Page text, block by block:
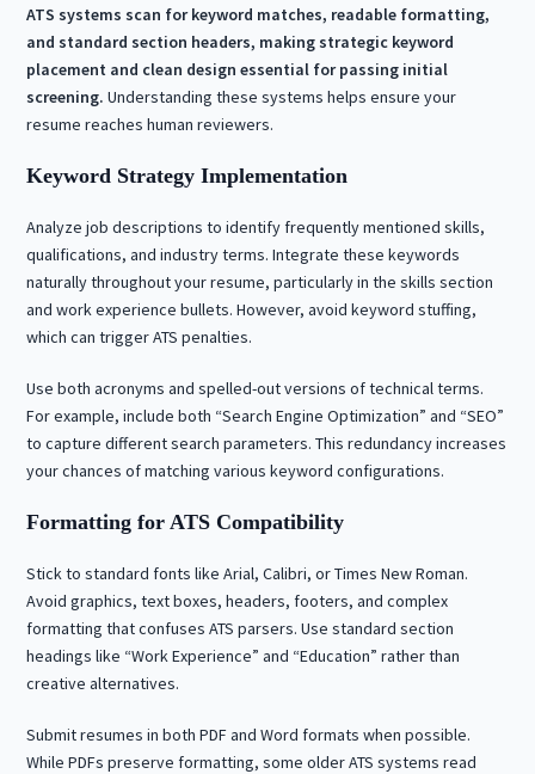
ATS systems scan for keyword matches, readable formatting,
and standard section headers, making strategic keyword
placement and clean design essential for passing initial
screening. Understanding these systems helps ensure your
resume reaches human reviewers.
Keyword Strategy Implementation
Analyze job descriptions to identify frequently mentioned skills,
qualifications, and industry terms. Integrate these keywords
naturally throughout your resume, particularly in the skills section
and work experience bullets. However, avoid keyword stuffing,
which can trigger ATS penalties.
Use both acronyms and spelled-out versions of technical terms.
For example, include both “Search Engine Optimization” and “SEO”
to capture different search parameters. This redundancy increases
your chances of matching various keyword configurations.
Formatting for ATS Compatibility
Stick to standard fonts like Arial, Calibri, or Times New Roman.
Avoid graphics, text boxes, headers, footers, and complex
formatting that confuses ATS parsers. Use standard section
headings like “Work Experience” and “Education” rather than
creative alternatives.
Submit resumes in both PDF and Word formats when possible.
While PDFs preserve formatting, some older ATS systems read